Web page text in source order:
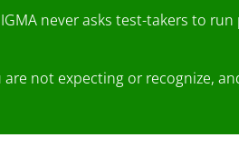
never asks test-takers to
not expecting or recognize,